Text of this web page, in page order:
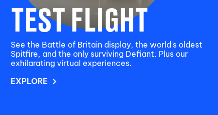
TEST FLIGHT
See the Battle of Britain display, the world's oldest
Spitfire, and the only surviving Defiant. Plus our
exhilarating virtual experiences.
EXPLORE